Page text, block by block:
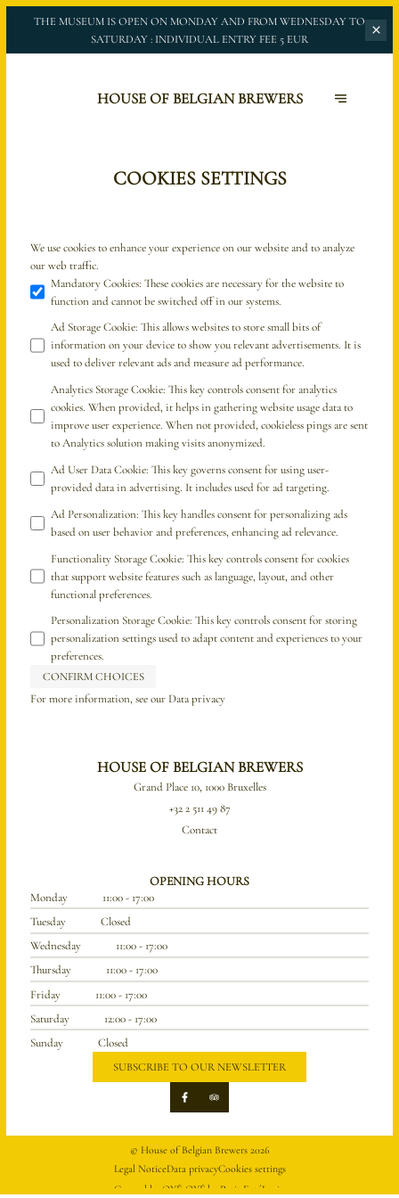
THE MUSEUM IS OPEN ON MONDAY AND FROM WEDNESDAY TO
SATURDAY : INDIVIDUAL ENTRY FEE 5 EUR
HOUSE OF BELGIAN BREWERS
COOKIES SETTINGS
We use cookies to enhance your experience on our website and to analyze
our web traffic.
Mandatory Cookies: These cookies are necessary for the website to
function and cannot be switched off in our systems.
Ad Storage Cookie: This allows websites to store small bits of
information on your device to show you relevant advertisements. It is
used to deliver relevant ads and measure ad performance.
Analytics Storage Cookie: This key controls consent for analytics
cookies. When provided, it helps in gathering website usage data to
improve user experience. When not provided, cookieless pings are sent
to Analytics solution making visits anonymized.
Ad User Data Cookie: This key governs consent for using user-
provided data in advertising. It includes used for ad targeting.
Ad Personalization: This key handles consent for personalizing ads
based on user behavior and preferences, enhancing ad relevance.
Functionality Storage Cookie: This key controls consent for cookies
that support website features such as language, layout, and other
functional preferences.
Personalization Storage Cookie: This key controls consent for storing
personalization settings used to adapt content and experiences to your
preferences.
CONFIRM CHOICES
For more information, see ourData privacy
HOUSE OF BELGIAN BREWERS
Grand Place 10, 1000 Bruxelles
+32 2 511 49 87
Contact
OPENING HOURS
Monday
11:00 - 17:00
Tuesday
Closed
Wednesday
11:00 - 17:00
Thursday
11:00 - 17:00
Friday
11:00 - 17:00
Saturday
12:00 - 17:00
Sunday
Closed
SUBSCRIBE TO OUR NEWSLETTER
© House of Belgian Brewers 2026
Legal NoticeData privacyCookies settings
Created by OYÉ-OYÉ by Petit FutéLogin